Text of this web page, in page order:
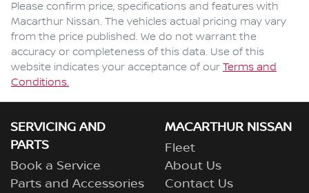
Please confirm price, specifications and features with
Macarthur Nissan. The vehicles actual pricing may vary
from the price published. We do not warrant the
accuracy or completeness of this data. Use of this
website indicates your acceptance of our Terms and
Conditions.
SERVICING AND
PARTS
Book a Service
Parts and Accessories
MACARTHUR NISSAN
Fleet
About Us
Contact Us